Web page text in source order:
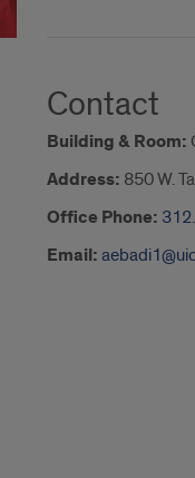
Contact
Building & Room:
Address: 850 W.
Office Phone:
Email: